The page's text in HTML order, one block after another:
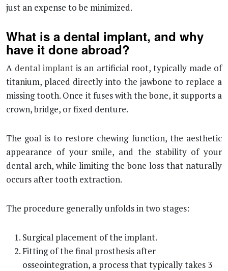
just an expense to be minimized.
What is a dental implant, and why
have it done abroad?
A dental implant is an artificial root, typically made of
titanium, placed directly into the jawbone to replace a
missing tooth. Once it fuses with the bone, it supports a
crown, bridge, or fixed denture.
The goal is to restore chewing function, the aesthetic
appearance of your smile, and the stability of your
dental arch, while limiting the bone loss that naturally
occurs after tooth extraction.
The procedure generally unfolds in two stages:
Surgical placement of the implant.
Fitting of the final prosthesis after
osseointegration, a process that typically takes 3